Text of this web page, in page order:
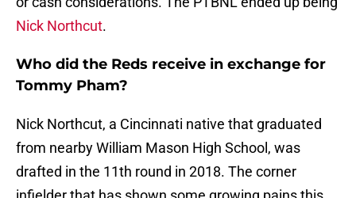
Nick Northcut.
Who did the Reds receive in exchange for
Tommy Pham?
Nick Northcut, a Cincinnati native that graduated
from nearby William Mason High School, was
drafted in the 11th round in 2018. The corner